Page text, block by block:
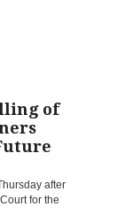
of
after
for the